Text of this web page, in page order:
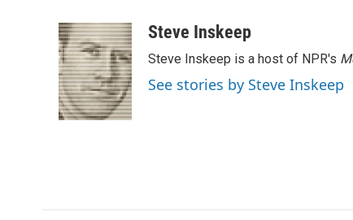
c
e
b
o
o
k
i
t
t
e
r
n
k
e
d
I
n
aSteve Inskeep
Steve Inskeep is a host of NPR's
See stories by Steve Inskeep